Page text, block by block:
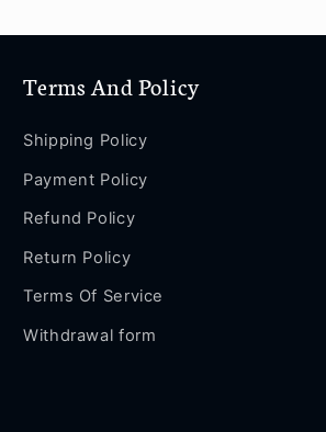
Terms And Policy
Shipping Policy
Payment Policy
Refund Policy
Return Policy
Terms Of Service
Withdrawal form